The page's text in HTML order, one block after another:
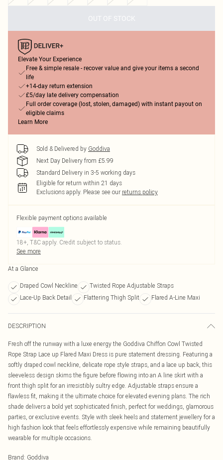
OUT OF STOCK
Elevate Your Experience
Free & simple resale - recover value and give your items a second
life
+14-day return extension
£5/day late delivery compensation
Full order coverage (lost, stolen, damaged) with instant payout on
eligible claims
Learn More
Sold & Delivered by Goddiva
Next Day Delivery from £5.99
Standard Delivery in 3-5 working days
Eligible for return within 21 days
Exclusions apply. Please see our returns policy
Flexible payment options available
18+, T&C apply. Credit subject to status.
See more
At a Glance
Draped Cowl Neckline
Twisted Rope Adjustable Straps
Lace-Up Back Detail
Flattering Thigh Split Flared A-Line Maxi
DESCRIPTION
Fresh off the runway with a luxe energy the Goddiva Chiffon Cowl Twisted
Rope Strap Lace up Flared Maxi Dress is pure statement dressing. Featuring a
softly draped cowl neckline, delicate rope style straps, and a lace up back, this
sleeveless design skims the figure before flowing into an A line skirt with a
front thigh split for an irresistibly sultry edge. Adjustable straps ensure a
flawless fit, making it the ultimate choice for elevated evening plans. The rich
shade delivers a bold yet sophisticated finish, perfect for weddings, glamorous
parties, or exclusive events. Style with sleek heels and statement jewellery for a
high fashion look that feels effortlessly expensive while remaining beautifully
wearable for multiple occasions.
Brand: Goddiva